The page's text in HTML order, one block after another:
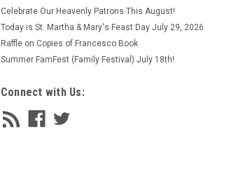
Celebrate Our Heavenly Patrons This August!
Today is St. Martha & Mary's Feast Day July 29, 2026
Raffle on Copies of Francesco Book
Summer FamFest (Family Festival) July 18th!
Connect with Us: